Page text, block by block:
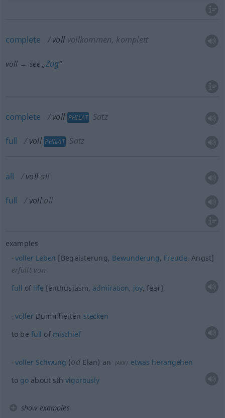
complete voll vollkommen, komplett
voll → see „Zug“
complete voll PHILAT Satz
full voll PHILAT Satz
all voll all
full voll all
examples
voller Leben [Begeisterung, Bewunderung, Freude, Angst]
erfüllt von
full of life [enthusiasm, admiration, joy, fear]
vollerDummheiten stecken
to be full of mischief
voller Schwung (od Elan) an (AKK) etwas herangehen
to go aboutsth vigorously
show examples